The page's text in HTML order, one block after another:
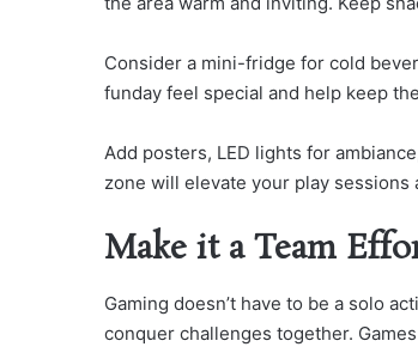
Consider a mini-fridge for cold
funday feel special and help keep
Add posters, LED lights for
zone will elevate your play
Make it a Team
Gaming doesn’t have to be a solo
conquer challenges together.